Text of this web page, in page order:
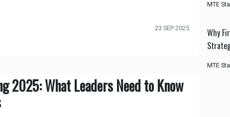
23 SEP 2025
2025: What Leaders Need to Know
MTE
Why
MTE